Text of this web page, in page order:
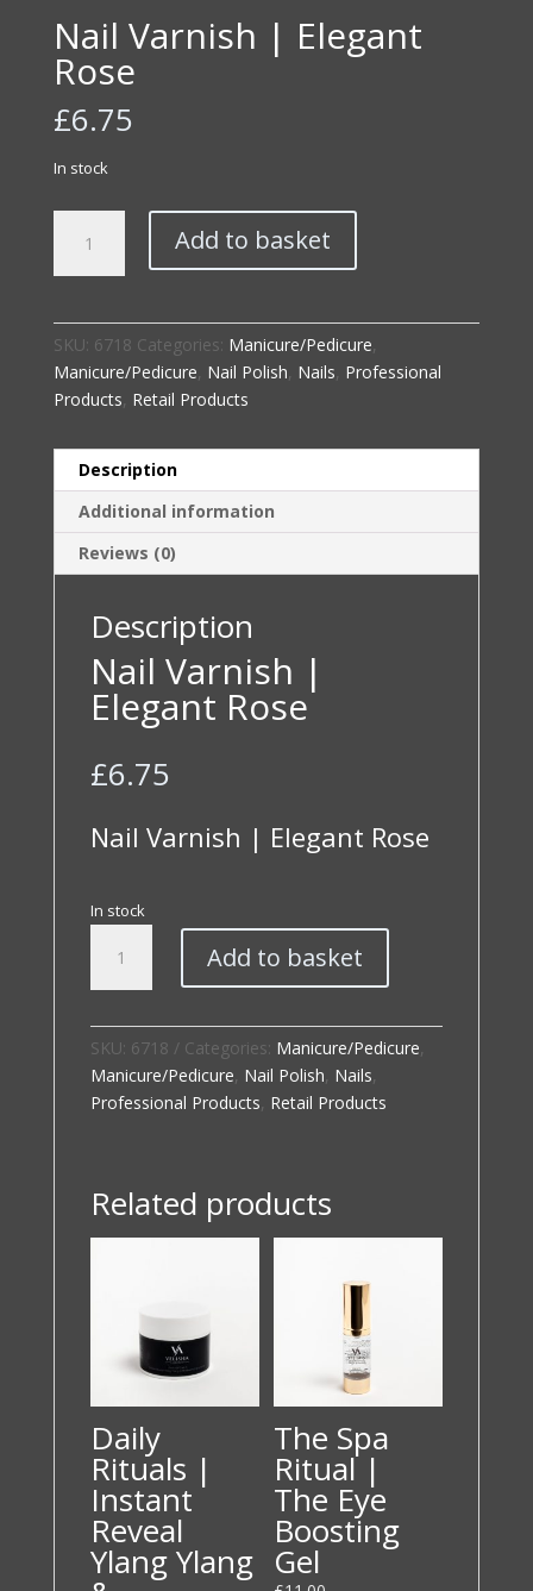
Nail Varnish | Elegant
Rose
£6.75
In stock
Varnish
|
Add to basket
SKU: 6718 Categories: Manicure/Pedicure,
Manicure/Pedicure, Nail Polish, Nails, Professional
Products, Retail Products
Description
Additional information
Reviews (0)
Description
Nail Varnish |
Elegant Rose
£6.75
Nail Varnish | Elegant Rose
In stock
Varnish
|
Rose
quantity
Add to basket
SKU: 6718 Categories: Manicure/Pedicure,
Manicure/Pedicure, Nail Polish, Nails,
Professional Products, Retail Products
Related products
Daily
Rituals |
Instant
Reveal
Ylang Ylang
The Spa
Ritual |
The Eye
Boosting
Gel